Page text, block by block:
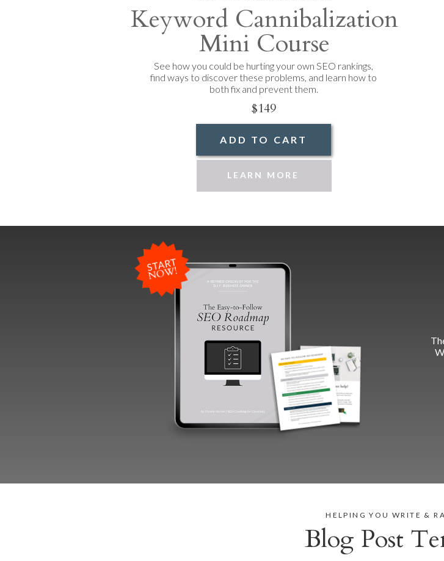
Keyword Cannibalization
Mini Course
See how you could be hurting your own SEO rankings,
find ways to discover these problems, and learn how to
both fix and prevent them.
$149
ADD TO CART
LEARN MORE
HELPING YOU WRITE &
Blog Post